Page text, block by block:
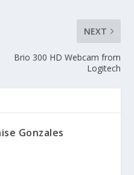
NEXT
Brio 300 HD Webcam from
Logitech
Gonzales